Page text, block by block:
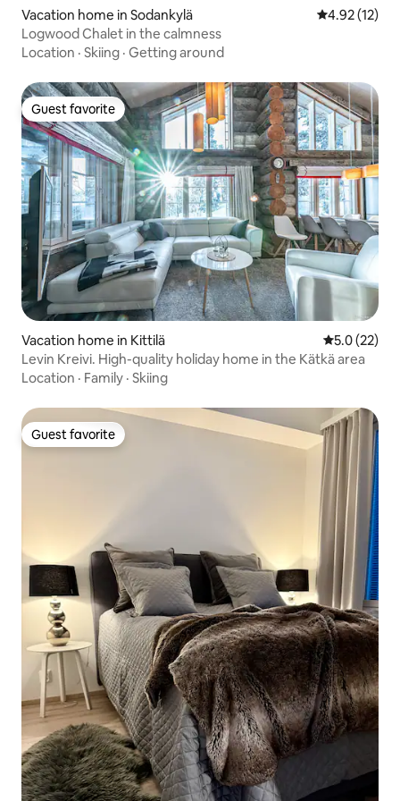
Vacation home in Sodankylä 4.92 out of 5
4.92 (12)
Logwood Chalet in the calmness
Location · Skiing · Getting around
Guest favorite
Guest favorite
Vacation home in Kittilä 5.0 out of 5
5.0 (22)
Levin Kreivi. High-quality holiday home in the Kätkä area
Location · Family · Skiing
Guest favorite
Guest favorite